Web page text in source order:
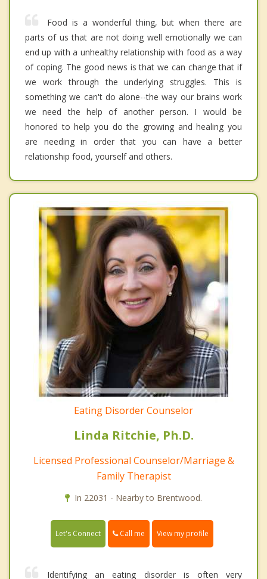
Food is a wonderful thing, but when there are
parts of us that are not doing well emotionally we can
end up with a unhealthy relationship with food as a way
of coping. The good news is that we can change that if
we work through the underlying struggles. This is
something we can't do alone--the way our brains work
we need the help of another person. I would be
honored to help you do the growing and healing you
are needing in order that you can have a better
relationship food, yourself and others.
Eating Disorder Counselor
Linda Ritchie, Ph.D.
Licensed Professional Counselor/Marriage &
Family Therapist
In 22031 - Nearby to Brentwood.
Let's Connect Call me View my profile
Identifying an eating disorder is often very